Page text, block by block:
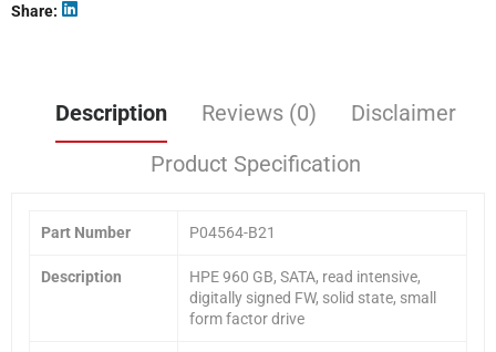
Share
Description Reviews (0)
Disclaimer
Product Specification
Part Number P04564-B21
Description
HPE 960 GB, SATA, read intensive,
digitally signed FW, solid state, small
form factor drive